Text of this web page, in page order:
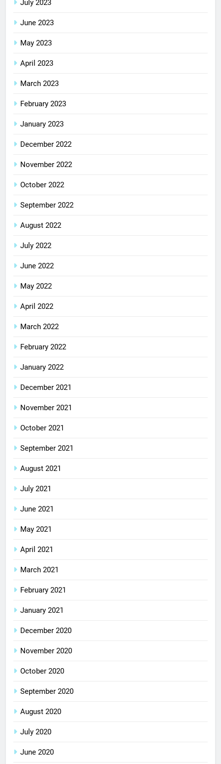
July 2023
June 2023
May 2023
April 2023
March 2023
February 2023
January 2023
December 2022
November 2022
October 2022
September 2022
August 2022
July 2022
June 2022
May 2022
April 2022
March 2022
February 2022
January 2022
December 2021
November 2021
October 2021
September 2021
August 2021
July 2021
June 2021
May 2021
April 2021
March 2021
February 2021
January 2021
December 2020
November 2020
October 2020
September 2020
August 2020
July 2020
June 2020